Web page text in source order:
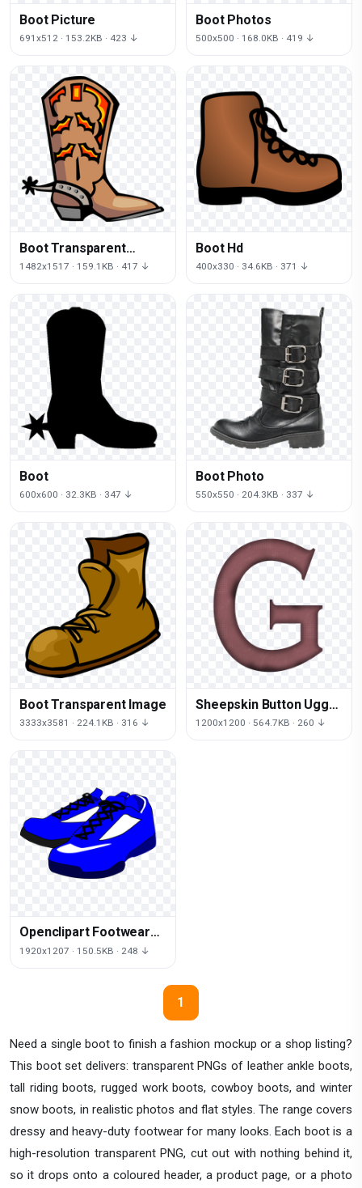
Need a single boot to finish a fashion mockup or a shop listing?
This boot set delivers: transparent PNGs of leather ankle boots,
tall riding boots, rugged work boots, cowboy boots, and winter
snow boots, in realistic photos and flat styles. The range covers
dressy and heavy-duty footwear for many looks. Each boot is a
high-resolution transparent PNG, cut out with nothing behind it,
so it drops onto a coloured header, a product page, or a photo
Boot Picture
691x512 · 153.2KB · 423 ↓
Boot Photos
500x500 · 168.0KB · 419 ↓
Boot Transparent
Background
1482x1517 · 159.1KB · 417 ↓
Boot Hd
400x330 · 34.6KB · 371 ↓
Boot
600x600 · 32.3KB · 347 ↓
Boot Photo
550x550 · 204.3KB · 337 ↓
Boot Transparent Image
3333x3581 · 224.1KB · 316 ↓
Sheepskin Button Ugg
Boots Shoe Now
1200x1200 · 564.7KB · 260 ↓
Openclipart Footwear
Sneakers Shoes Sports
1920x1207 · 150.5KB · 248 ↓
1